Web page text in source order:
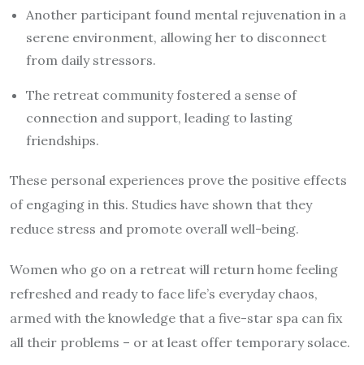
Another participant found mental rejuvenation in a
serene environment, allowing her to disconnect
from daily stressors.
The retreat community fostered a sense of
connection and support, leading to lasting
friendships.
These personal experiences prove the positive effects
of engaging in this. Studies have shown that they
reduce stress and promote overall well-being.
Women who go on a retreat will return home feeling
refreshed and ready to face life’s everyday chaos,
armed with the knowledge that a five-star spa can fix
all their problems – or at least offer temporary solace.